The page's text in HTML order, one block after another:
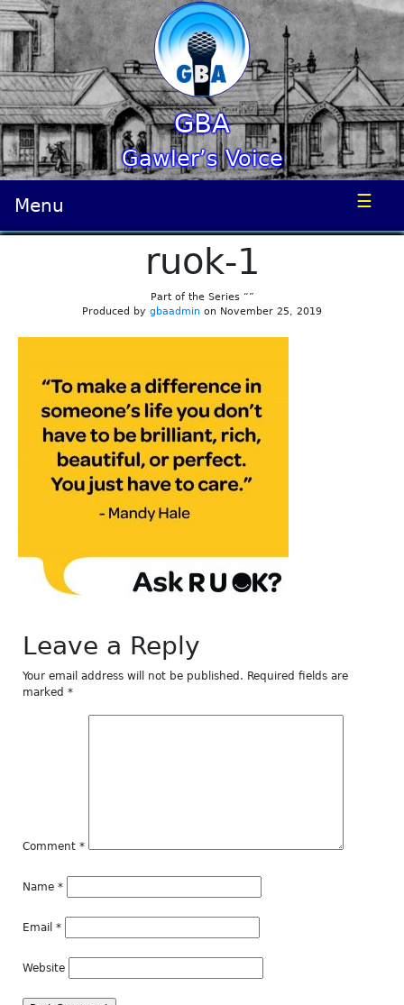
GBA
Gawler’s Voice
Menu ☰
ruok-1
Part of the Series “”
Produced by gbaadmin on November 25, 2019
Leave a Reply
Your email address will not be published. Required fields are
marked *
Comment *
Name *
Email *
Website